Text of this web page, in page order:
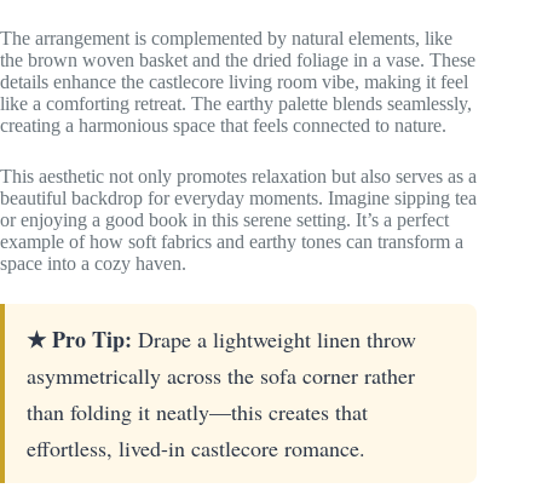
The arrangement is complemented by natural elements, like
the brown woven basket and the dried foliage in a vase. These
details enhance the castlecore living room vibe, making it feel
like a comforting retreat. The earthy palette blends seamlessly,
creating a harmonious space that feels connected to nature.
This aesthetic not only promotes relaxation but also serves as a
beautiful backdrop for everyday moments. Imagine sipping tea
or enjoying a good book in this serene setting. It’s a perfect
example of how soft fabrics and earthy tones can transform a
space into a cozy haven.
★ Pro Tip: Drape a lightweight linen throw
asymmetrically across the sofa corner rather
than folding it neatly—this creates that
effortless, lived-in castlecore romance.